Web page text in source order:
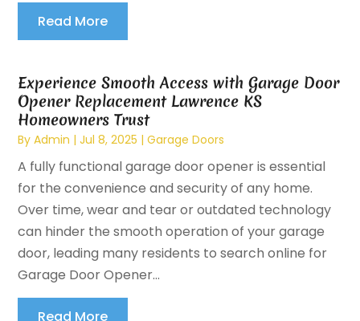
Read More
Experience Smooth Access with Garage Door
Opener Replacement Lawrence KS
Homeowners Trust
ByAdmin |Jul 8, 2025 |Garage Doors
A fully functional garage door opener is essential
for the convenience and security of any home.
Over time, wear and tear or outdated technology
can hinder the smooth operation of your garage
door, leading many residents to search online for
Garage Door Opener...
Read More